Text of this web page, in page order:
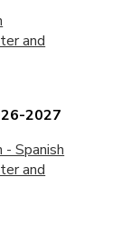
and
2027
- Spanish
and